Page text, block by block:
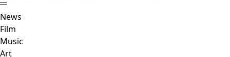
News
Film
Music
Art